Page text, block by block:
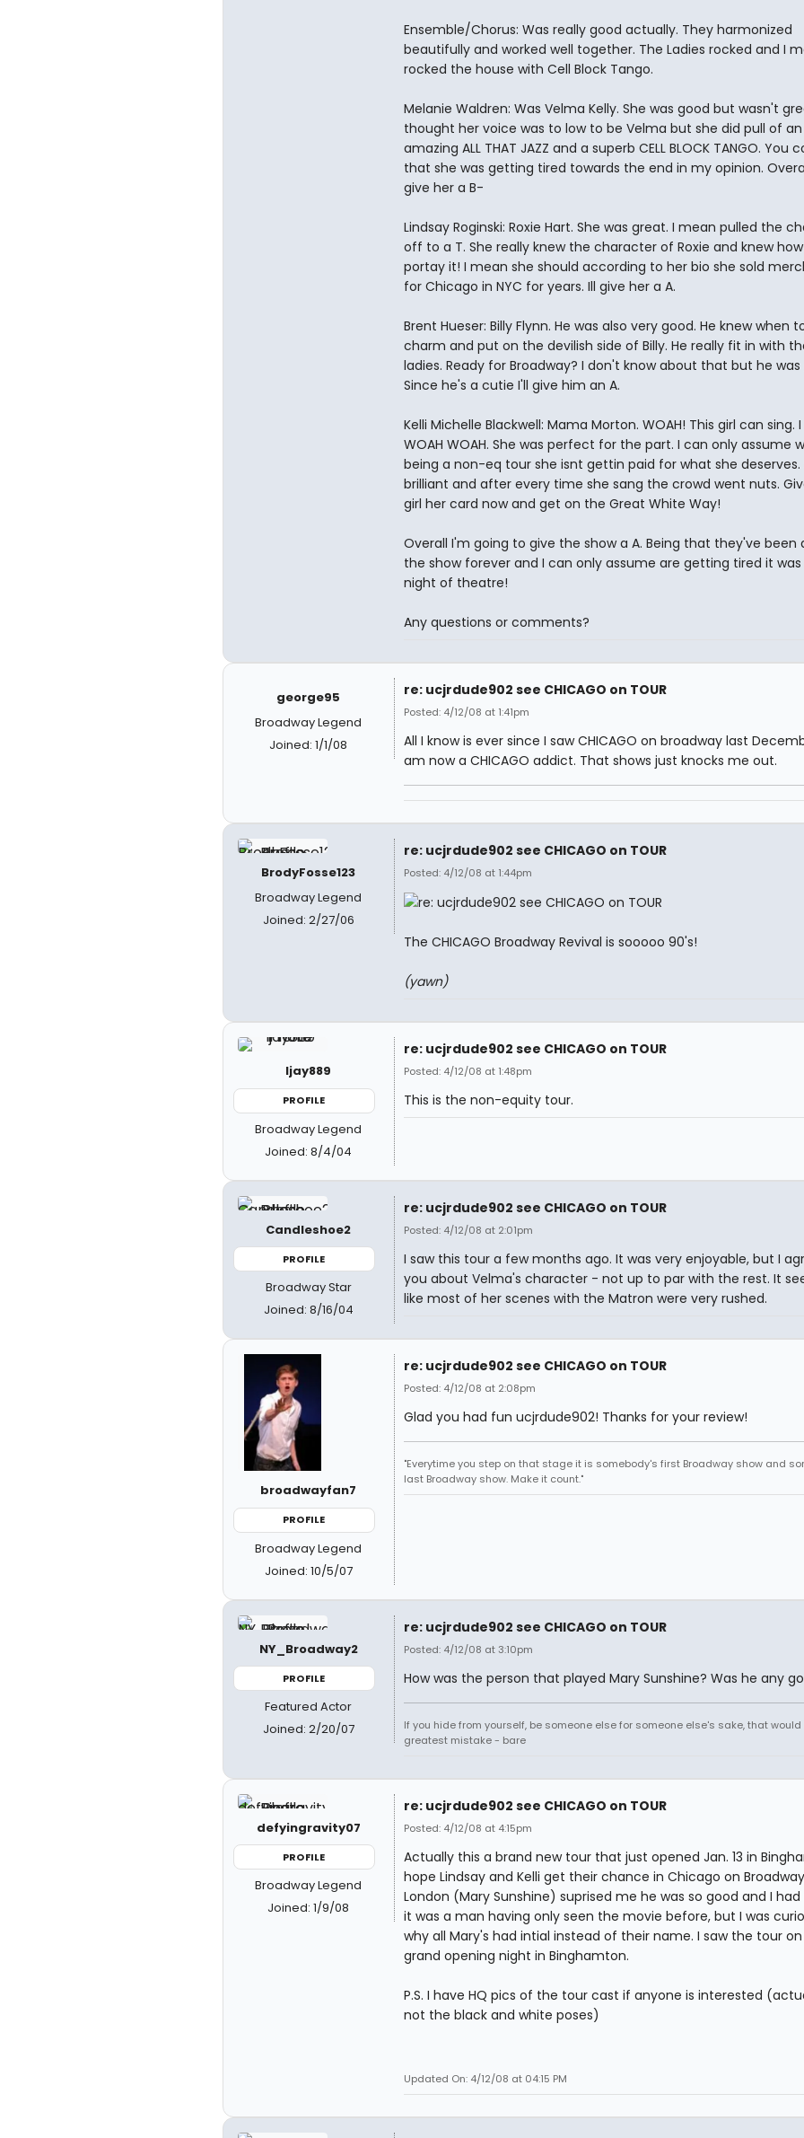
Ensemble/Chorus: Was really good actually. They harmonized
beautifully and worked well together. The Ladies rocked and I
rocked the house with Cell Block Tango.
Melanie Waldren: Was Velma Kelly. She was good but wasn't
thought her voice was to low to be Velma but she did pull of an
amazing ALL THAT JAZZ and a superb CELL BLOCK TANGO. You
that she was getting tired towards the end in my opinion.
give her a B-
Lindsay Roginski: Roxie Hart. She was great. I mean pulled the
off to a T. She really knew the character of Roxie and knew
portay it! I mean she should according to her bio she sold
for Chicago in NYC for years. Ill give her a A.
Brent Hueser: Billy Flynn. He was also very good. He knew when
charm and put on the devilish side of Billy. He really fit in with
ladies. Ready for Broadway? I don't know about that but he was
Since he's a cutie I'll give him an A.
Kelli Michelle Blackwell: Mama Morton. WOAH! This girl can sing.
WOAH WOAH. She was perfect for the part. I can only assume
being a non-eq tour she isnt gettin paid for what she deserves.
brilliant and after every time she sang the crowd went nuts.
girl her card now and get on the Great White Way!
Overall I'm going to give the show a A. Being that they've been
the show forever and I can only assume are getting tired it
night of theatre!
Any questions or comments?
george95
Broadway Legend
Joined: 1/1/08
re: ucjrdude902 see CHICAGO on TOUR
Posted: 4/12/08 at 1:41pm
All I know is ever since I saw CHICAGO on broadway last
am now a CHICAGO addict. That shows just knocks me out.
BrodyFosse123
Broadway Legend
Joined: 2/27/06
re: ucjrdude902 see CHICAGO on TOUR
Posted: 4/12/08 at 1:44pm
The CHICAGO Broadway Revival is sooooo 90's!
(yawn)
ljay889
PROFILE
Broadway Legend
Joined: 8/4/04
re: ucjrdude902 see CHICAGO on TOUR
Posted: 4/12/08 at 1:48pm
This is the non-equity tour.
Candleshoe2
PROFILE
Broadway Star
Joined: 8/16/04
re: ucjrdude902 see CHICAGO on TOUR
Posted: 4/12/08 at 2:01pm
I saw this tour a few months ago. It was very enjoyable, but I
you about Velma's character - not up to par with the rest. It
like most of her scenes with the Matron were very rushed.
broadwayfan7
PROFILE
Broadway Legend
Joined: 10/5/07
re: ucjrdude902 see CHICAGO on TOUR
Posted: 4/12/08 at 2:08pm
Glad you had fun ucjrdude902! Thanks for your review!
"Everytime you step on that stage it is somebody's first Broadway show and
last Broadway show. Make it count."
NY_Broadway2
PROFILE
Featured Actor
Joined: 2/20/07
re: ucjrdude902 see CHICAGO on TOUR
Posted: 4/12/08 at 3:10pm
How was the person that played Mary Sunshine? Was he any
If you hide from yourself, be someone else for someone else's sake, that would
greatest mistake - bare
defyingravity07
PROFILE
Broadway Legend
Joined: 1/9/08
re: ucjrdude902 see CHICAGO on TOUR
Posted: 4/12/08 at 4:15pm
Actually this a brand new tour that just opened Jan. 13 in
hope Lindsay and Kelli get their chance in Chicago on
London (Mary Sunshine) suprised me he was so good and I
it was a man having only seen the movie before, but I was
why all Mary's had intial instead of their name. I saw the tour
grand opening night in Binghamton.
P.S. I have HQ pics of the tour cast if anyone is interested
not the black and white poses)
Updated On: 4/12/08 at 04:15 PM